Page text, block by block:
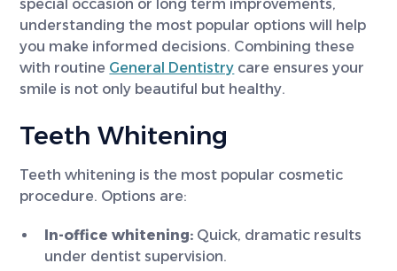
special occasion or long term improvements,
understanding the most popular options will help
you make informed decisions. Combining these
with routine General Dentistry care ensures your
smile is not only beautiful but healthy.
Teeth Whitening
Teeth whitening is the most popular cosmetic
procedure. Options are:
In-office whitening: Quick, dramatic results
under dentist supervision.